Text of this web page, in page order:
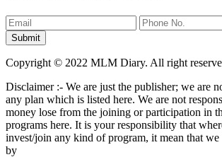
Copyright © 2022 MLM Diary. All right
Disclaimer :- We are just the publisher; we are
any plan which is listed here. We are not
money lose from the joining or participation in
programs here. It is your responsibility that
invest/join any kind of program, it mean that we
by